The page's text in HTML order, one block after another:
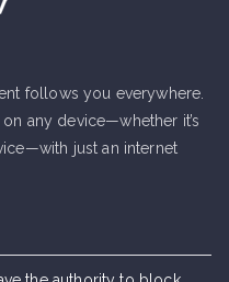
follows you everywhere.
any device—whether it’s
just an internet